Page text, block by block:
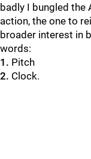
badly I bungled the
action, the one to
broader interest in
words:
1. Pitch
2. Clock.